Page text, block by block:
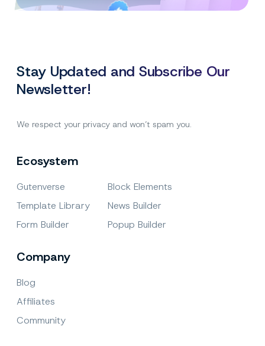
Stay Updated and Subscribe Our
Newsletter!
We respect your privacy and won’t spam you.
Ecosystem
Gutenverse
Template Library
Form Builder
Block Elements
News Builder
Popup Builder
Company
Blog
Affiliates
Community